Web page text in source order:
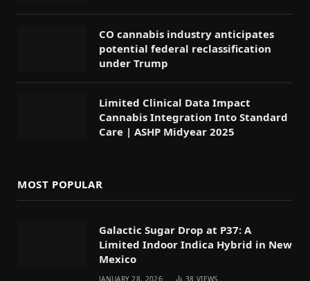
CO cannabis industry anticipates
potential federal reclassification
under Trump
Limited Clinical Data Impact
Cannabis Integration Into Standard
Care | ASHP Midyear 2025
MOST POPULAR
Galactic Sugar Drop at P37: A
Limited Indoor Indica Hybrid in New
Mexico